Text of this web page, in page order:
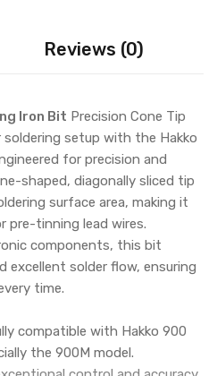
Reviews (0)
Iron Bit Precision Cone Tip
soldering setup with the Hakko
for precision and
shaped, diagonally sliced tip
surface area, making it
pre-tinning lead wires.
components, this bit
excellent solder flow, ensuring
time.
compatible with Hakko 900
the 900M model.